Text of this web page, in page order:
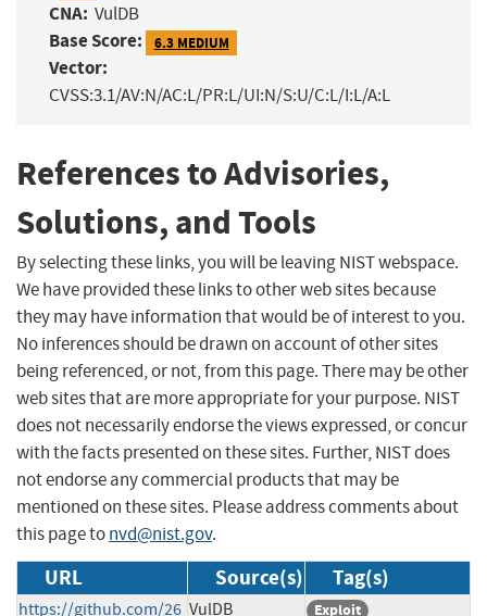
CNA: VulDB
Base Score: 6.3 MEDIUM
Vector:
CVSS:3.1/AV:N/AC:L/PR:L/UI:N/S:U/C:L/I:L/A:L
References to Advisories,
Solutions, and Tools
By selecting these links, you will be leaving NIST webspace.
We have provided these links to other web sites because
they may have information that would be of interest to you.
No inferences should be drawn on account of other sites
being referenced, or not, from this page. There may be other
web sites that are more appropriate for your purpose. NIST
does not necessarily endorse the views expressed, or concur
with the facts presented on these sites. Further, NIST does
not endorse any commercial products that may be
mentioned on these sites. Please address comments about
this page tonvd@nist.gov.
URL Source(s) Tag(s)
https://github.com/26 VulDB Exploit